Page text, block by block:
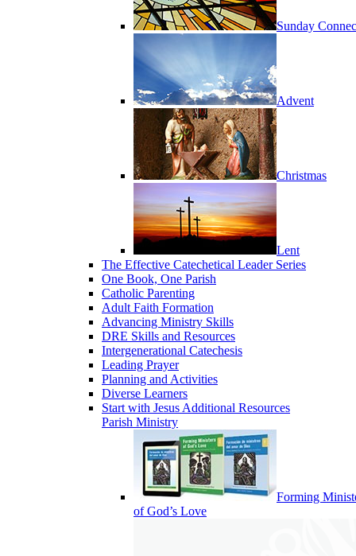
Sunday
Advent
Christmas
Lent
The Effective Catechetical Leader Series
One Book, One Parish
Catholic Parenting
Adult Faith Formation
Advancing Ministry Skills
DRE Skills and Resources
Intergenerational Catechesis
Leading Prayer
Planning and Activities
Diverse Learners
Start with Jesus Additional Resources
Parish Ministry
Forming
of God’s Love